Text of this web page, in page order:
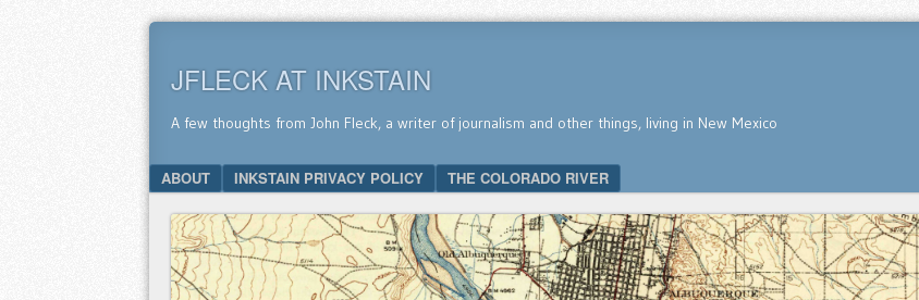
JFLECK AT INKSTAIN
A few thoughts from John Fleck, a writer of journalism and other things, living in New Mexico
Menu
SKIP TO CONTENT
ABOUT INKSTAIN PRIVACY POLICY THE COLORADO RIVER